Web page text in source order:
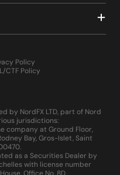
Policy
CTF Policy
by NordFX LTD, part of Nord
jurisdictions:
company at Ground Floor,
Bay, Gros-Islet, Saint
as a Securities Dealer by
with license number
Office No. 8D,